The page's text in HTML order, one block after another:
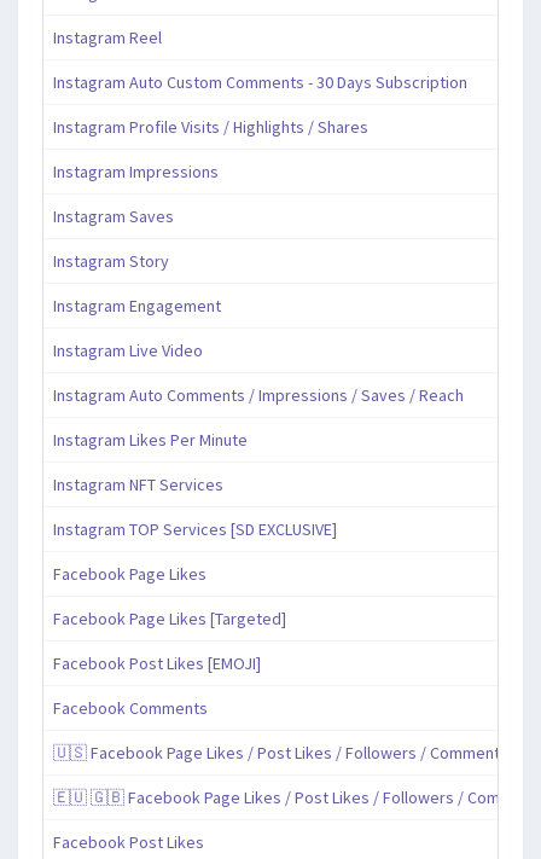
Instagram Reel
Instagram Auto Custom Comments - 30 Days Subscription
Instagram Profile Visits / Highlights / Shares
Instagram Impressions
Instagram Saves
Instagram Story
Instagram Engagement
Instagram Live Video
Instagram Auto Comments / Impressions / Saves / Reach
Instagram Likes Per Minute
Instagram NFT Services
Instagram TOP Services [SD EXCLUSIVE]
Facebook Page Likes
Facebook Page Likes [Targeted]
Facebook Post Likes [EMOJI]
Facebook Comments
🇺🇸 Facebook Page Likes / Post Likes / Followers / Comments /
🇪🇺 🇬🇧 Facebook Page Likes / Post Likes / Followers /
Facebook Post Likes